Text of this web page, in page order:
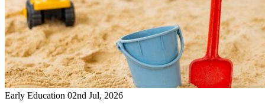
Early Education 02nd Jul, 2026